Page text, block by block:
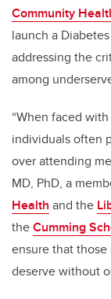
Community
launch a
addressing the
among
“When faced
individuals often
over attending
MD, PhD, a
Health and the
theCumming
ensure that
deserve without